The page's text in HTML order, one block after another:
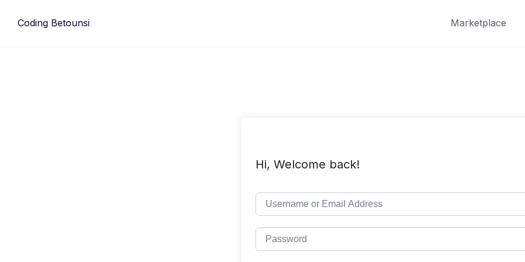
Coding Betounsi Marketplace
Hi, Welcome back!